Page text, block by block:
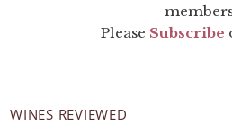
Please Subscribe
WINES REVIEWED